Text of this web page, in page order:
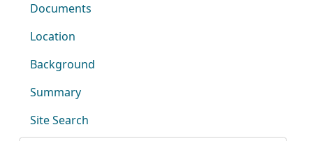
Documents
Location
Background
Summary
Site Search